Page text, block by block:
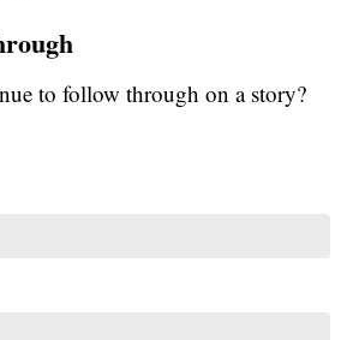
to follow through on a story?